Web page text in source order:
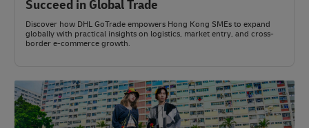
Succeed in Global Trade
Discover how DHL GoTrade empowers Hong Kong SMEs to expand
globally with practical insights on logistics, market entry, and cross-
border e-commerce growth.